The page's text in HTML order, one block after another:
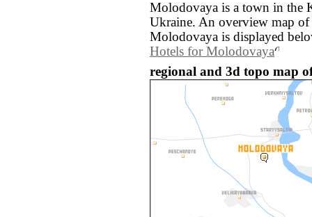
Molodovaya is a town in the
Ukraine. An overview map of
Molodovaya is displayed
Hotels for Molodovaya
regional and 3d topo map